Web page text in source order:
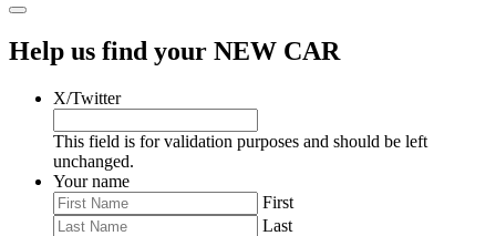
Help us find your NEW CAR
X/Twitter
This field is for validation purposes and should be left
unchanged.
Your name
First
Last